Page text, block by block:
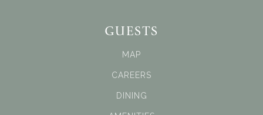
GUESTS
MAP
CAREERS
DINING